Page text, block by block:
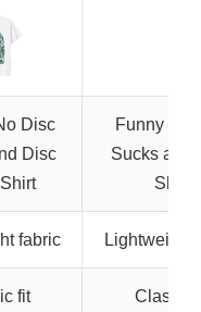
Disc
Disc
Funny My
Sucks at
Shirt
fabric Lightweight
fit Classic